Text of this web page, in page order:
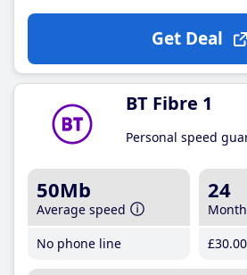
Get Deal
BT Fibre 1
Personal speed
50Mb
Average speed
No phone line
24
£30.00